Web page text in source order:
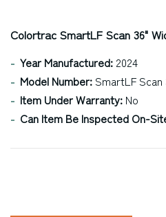
Colortrac SmartLF Scan 36"
Year Manufactured: 2024
Model Number:SmartLF Scan
Item Under Warranty: No
Can Item Be Inspected On-